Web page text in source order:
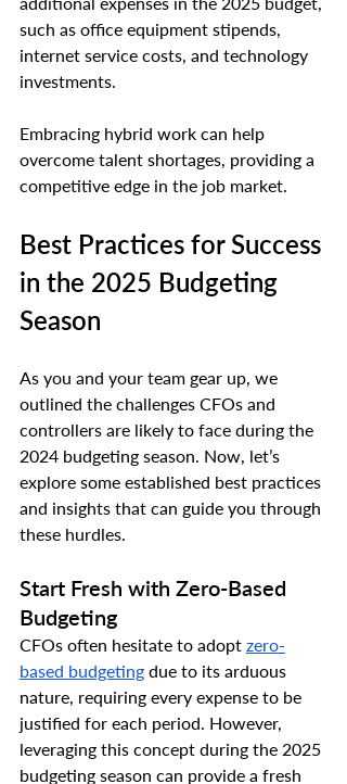
such as office equipment stipends,
internet service costs, and technology
investments.
Embracing hybrid work can help
overcome talent shortages, providing a
competitive edge in the job market.
Best Practices for Success
in the 2025 Budgeting
Season
As you and your team gear up, we
outlined the challenges CFOs and
controllers are likely to face during the
2024 budgeting season. Now, let’s
explore some established best practices
and insights that can guide you through
these hurdles.
Start Fresh with Zero-Based
Budgeting
CFOs often hesitate to adopt zero-
based budgeting due to its arduous
nature, requiring every expense to be
justified for each period. However,
leveraging this concept during the 2025
budgeting season can provide a fresh